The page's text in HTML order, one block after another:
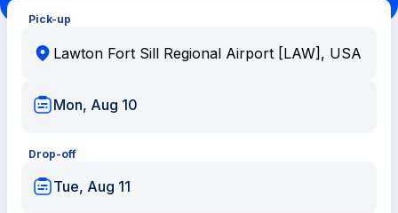
Pick-up
Mon, Aug 10
Drop-off
Tue, Aug 11